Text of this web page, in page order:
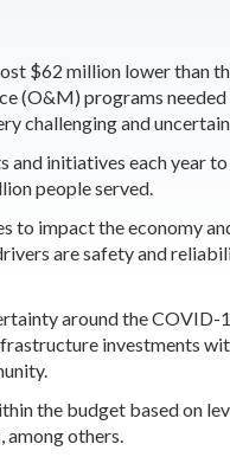
$62 million lower than
(O&M) programs needed
challenging and
initiatives each year
people served.
impact the economy
are safety and
around the COVID-
investments
the budget based on
among others.